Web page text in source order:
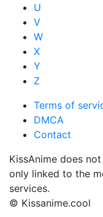
U
V
W
X
Y
Z
Terms of
DMCA
Contact
KissAnime does
only linked to the
services.
© Kissanime.cool